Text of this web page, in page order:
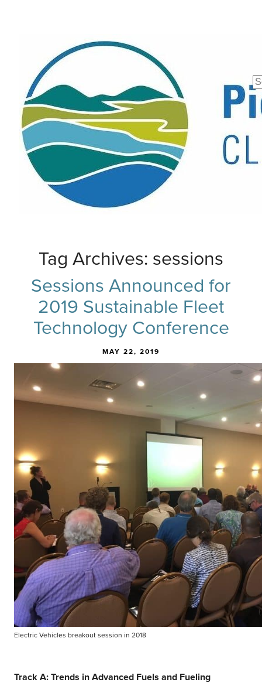
Tag Archives: sessions
Sessions Announced for
2019 Sustainable Fleet
Technology Conference
MAY 22, 2019
Electric Vehicles breakout session in 2018
Track A: Trends in Advanced Fuels and Fueling